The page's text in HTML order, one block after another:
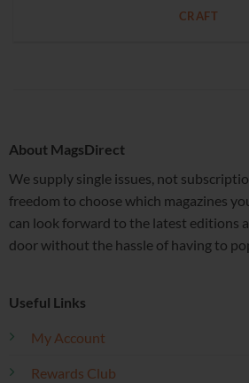
CRAFT
About MagsDirect
We supply single issues, not
freedom to choose which magazines
can look forward to the latest editions
door without the hassle of having to
Useful Links
My Account
Rewards Club